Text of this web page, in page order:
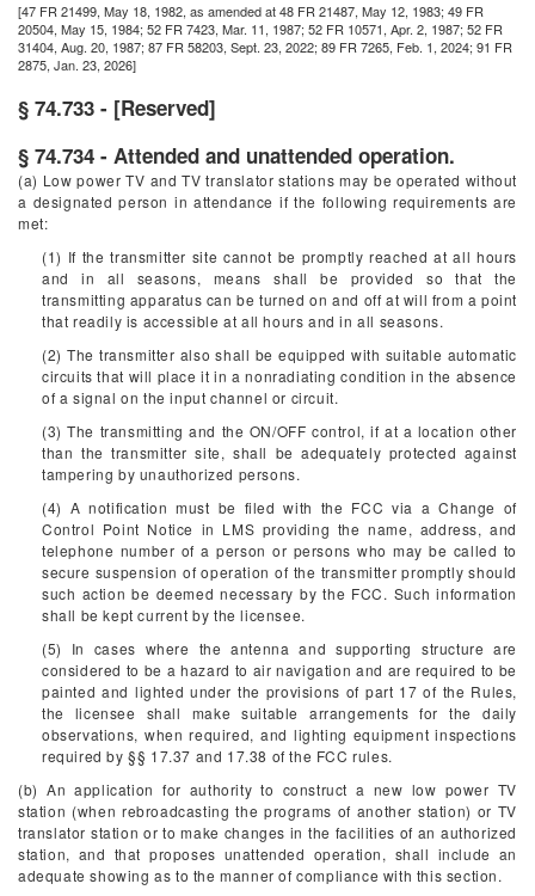
[47 FR 21499, May 18, 1982, as amended at 48 FR 21487, May 12, 1983; 49 FR
20504, May 15, 1984; 52 FR 7423, Mar. 11, 1987; 52 FR 10571, Apr. 2, 1987; 52 FR
31404, Aug. 20, 1987; 87 FR 58203, Sept. 23, 2022; 89 FR 7265, Feb. 1, 2024; 91 FR
2875, Jan. 23, 2026]
§ 74.733 - [Reserved]
§ 74.734 - Attended and unattended operation.
(a) Low power TV and TV translator stations may be operated without
a designated person in attendance if the following requirements are
met:
(1) If the transmitter site cannot be promptly reached at all hours
and in all seasons, means shall be provided so that the
transmitting apparatus can be turned on and off at will from a point
that readily is accessible at all hours and in all seasons.
(2) The transmitter also shall be equipped with suitable automatic
circuits that will place it in a nonradiating condition in the absence
of a signal on the input channel or circuit.
(3) The transmitting and the ON/OFF control, if at a location other
than the transmitter site, shall be adequately protected against
tampering by unauthorized persons.
(4) A notification must be filed with the FCC via a Change of
Control Point Notice in LMS providing the name, address, and
telephone number of a person or persons who may be called to
secure suspension of operation of the transmitter promptly should
such action be deemed necessary by the FCC. Such information
shall be kept current by the licensee.
(5) In cases where the antenna and supporting structure are
considered to be a hazard to air navigation and are required to be
painted and lighted under the provisions of part 17 of the Rules,
the licensee shall make suitable arrangements for the daily
observations, when required, and lighting equipment inspections
required by §§ 17.37 and 17.38 of the FCC rules.
(b) An application for authority to construct a new low power TV
station (when rebroadcasting the programs of another station) or TV
translator station or to make changes in the facilities of an authorized
station, and that proposes unattended operation, shall include an
adequate showing as to the manner of compliance with this section.